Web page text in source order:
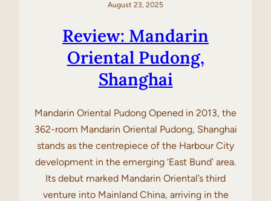
August 23, 2025
Review: Mandarin
Oriental Pudong,
Shanghai
Mandarin Oriental Pudong Opened in 2013, the
362-room Mandarin Oriental Pudong, Shanghai
stands as the centrepiece of the Harbour City
development in the emerging ‘East Bund’ area.
Its debut marked Mandarin Oriental’s third
venture into Mainland China, arriving in the